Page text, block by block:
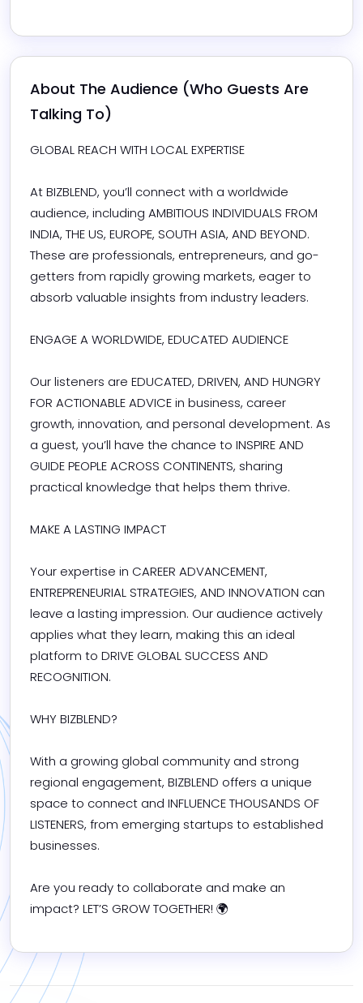
About The Audience (Who Guests Are
Talking To)
GLOBAL REACH WITH LOCAL EXPERTISE
At BIZBLEND, you’ll connect with a worldwide
audience, including AMBITIOUS INDIVIDUALS FROM
INDIA, THE US, EUROPE, SOUTH ASIA, AND BEYOND.
These are professionals, entrepreneurs, and go-
getters from rapidly growing markets, eager to
absorb valuable insights from industry leaders.
ENGAGE A WORLDWIDE, EDUCATED AUDIENCE
Our listeners are EDUCATED, DRIVEN, AND HUNGRY
FOR ACTIONABLE ADVICE in business, career
growth, innovation, and personal development. As
a guest, you’ll have the chance to INSPIRE AND
GUIDE PEOPLE ACROSS CONTINENTS, sharing
practical knowledge that helps them thrive.
MAKE A LASTING IMPACT
Your expertise in CAREER ADVANCEMENT,
ENTREPRENEURIAL STRATEGIES, AND INNOVATION can
leave a lasting impression. Our audience actively
applies what they learn, making this an ideal
platform to DRIVE GLOBAL SUCCESS AND
RECOGNITION.
WHY BIZBLEND?
With a growing global community and strong
regional engagement, BIZBLEND offers a unique
space to connect and INFLUENCE THOUSANDS OF
LISTENERS, from emerging startups to established
businesses.
Are you ready to collaborate and make an
impact? LET’S GROW TOGETHER! 🌍